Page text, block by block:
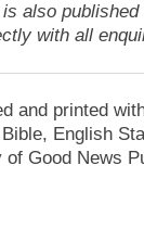
also published
with all
and printed
English
Good News